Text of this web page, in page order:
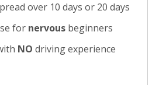
over 10 days or 20 days
for nervousbeginners
NO driving experience